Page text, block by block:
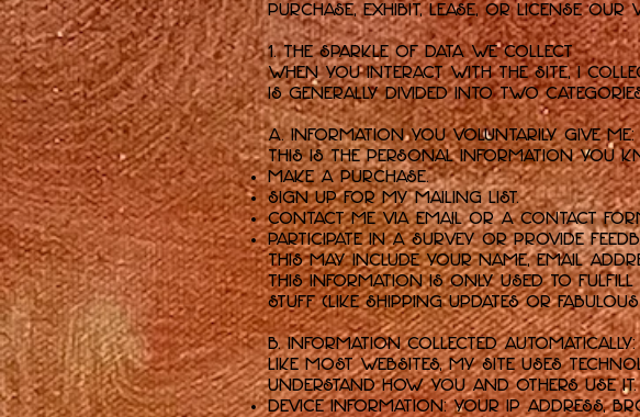
purchase, exhibit, lease, or license our
1. The Sparkle of Data We Collect
When you interact with the Site, I
is generally divided into two
A. Information You Voluntarily Give Me:
This is the personal information you
Make a purchase.
Sign up for my mailing list.
Contact me via email or a contact
Participate in a survey or provide
This may include your name, email
this information is only used to fulfill
stuff (like shipping updates or
B. Information Collected Automatically:
Like most websites, my Site uses
understand how you and others use it.
Device Information: Your IP address,